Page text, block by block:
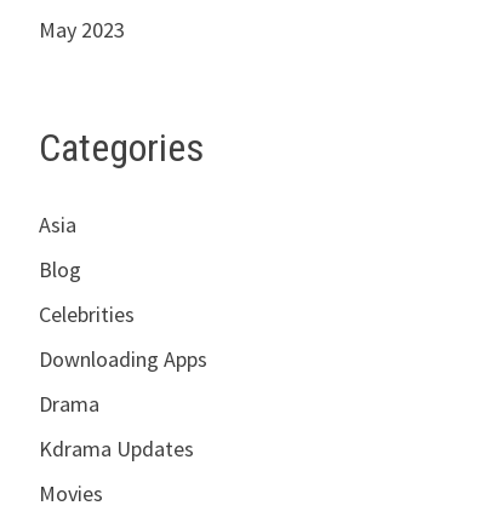
May 2023
Categories
Asia
Blog
Celebrities
Downloading Apps
Drama
Kdrama Updates
Movies